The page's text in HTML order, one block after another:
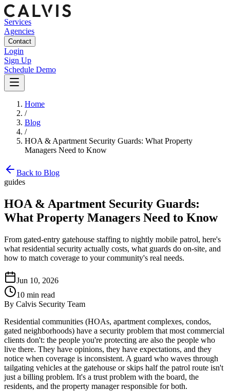
Services
Agencies
Contact
Login
Sign Up
Schedule Demo
Home
/
Blog
/
HOA & Apartment Security Guards: What Property
Managers Need to Know
Back to Blog
guides
HOA & Apartment Security Guards:
What Property Managers Need to Know
From gated-entry gatehouse staffing to nightly mobile patrol, here's
what residential security actually costs, what guards do on-site, and
how to match coverage to your community's real needs.
Jun 10, 2026
10 min read
By Calvis Security Team
Residential communities (HOAs, apartment complexes, condos,
gated neighborhoods) have a security problem that most commercial
clients don't: the people you're protecting are also the people who
live there. They have opinions, they have expectations, and they
notice when coverage is inconsistent. A guard who waves through
tailgating vehicles at the gatehouse or skips half the patrol route isn't
just a billing problem. It's a trust problem with the board, the
residents, and the property manager responsible for both.